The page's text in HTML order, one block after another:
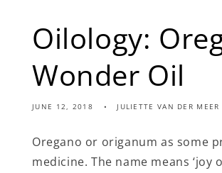
Oilology:
Wonder Oil
JUNE 12, 2018 JULIETTE VAN DER MEER
Oregano or origanum as some
medicine. The name means